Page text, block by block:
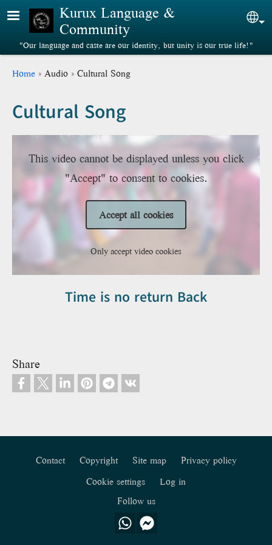
Skip to main contentKurux Language &
Community
"Our language and caste are our identity, but unity is our true life!"
Breadcrumb
Home Audio Cultural Song
Cultural Song
This video cannot be displayed unless you click
"Accept" to consent to cookies.
Accept all cookies
Only accept video cookies
Time is no return Back
Share
Footer
Contact Copyright Site map
Privacy policy
Cookie settings
Log in
Follow us